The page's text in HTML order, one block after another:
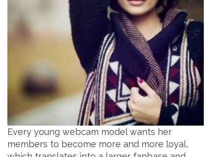
Every young webcam model wants her
members to become more and more loyal,